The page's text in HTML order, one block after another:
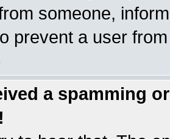
someone,
prevent a user
a spamming